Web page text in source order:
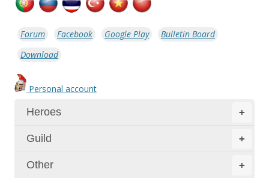
Forum Facebook Google Play
Bulletin Board
Download
Personal account
+
Heroes
+
Guild
+
Other